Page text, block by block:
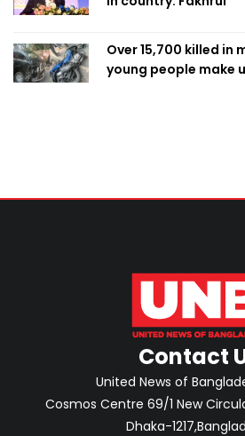
Over 15,700 killed in
young people make
Contact
United News of
Cosmos Centre 69/1 New
Dhaka-